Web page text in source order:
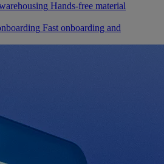
Hands-free material
Fast onboarding and